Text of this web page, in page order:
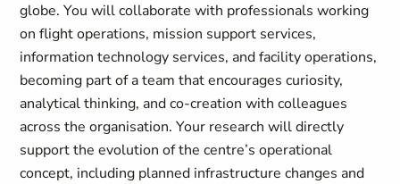
globe. You will collaborate with professionals working
on flight operations, mission support services,
information technology services, and facility operations,
becoming part of a team that encourages curiosity,
analytical thinking, and co‑creation with colleagues
across the organisation. Your research will directly
support the evolution of the centre’s operational
concept, including planned infrastructure changes and